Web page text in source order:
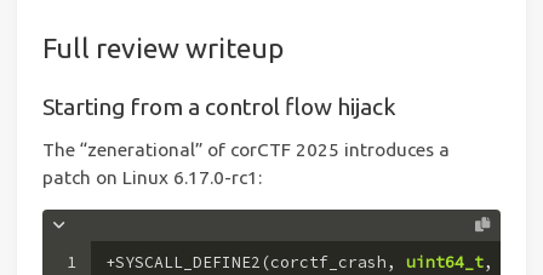
Full review writeup
Starting from a control flow hijack
The “zenerational” of corCTF 2025 introduces a
patch on Linux 6.17.0-rc1:
1
+SYSCALL_DEFINE2(corctf_crash, uint64_t,